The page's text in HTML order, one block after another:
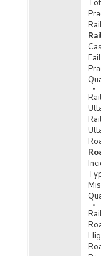
Incidence
Incidence
Incidence
Pradesh
Incidence
in Uttar
Incidence
Cities in
Incidence
Cities in